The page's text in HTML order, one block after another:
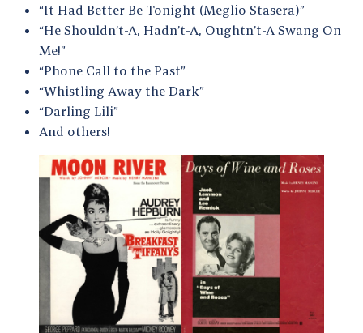
“It Had Better Be Tonight (Meglio Stasera)”
“He Shouldn’t-A, Hadn’t-A, Oughtn’t-A Swang On
Me!”
“Phone Call to the Past”
“Whistling Away the Dark”
“Darling Lili”
And others!